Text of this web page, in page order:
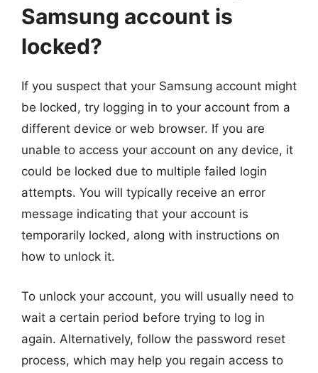
Samsung account is
locked?
If you suspect that your Samsung account might
be locked, try logging in to your account from a
different device or web browser. If you are
unable to access your account on any device, it
could be locked due to multiple failed login
attempts. You will typically receive an error
message indicating that your account is
temporarily locked, along with instructions on
how to unlock it.
To unlock your account, you will usually need to
wait a certain period before trying to log in
again. Alternatively, follow the password reset
process, which may help you regain access to